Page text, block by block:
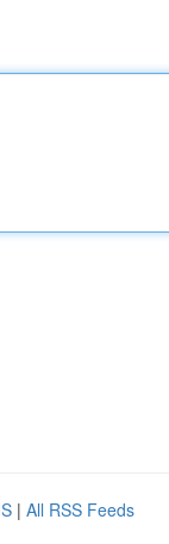
| All RSS Feeds